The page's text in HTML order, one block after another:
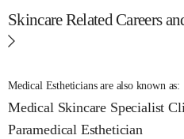
Skincare Related Careers
Medical Estheticians are also known as:
Medical Skincare Specialist
Paramedical Esthetician